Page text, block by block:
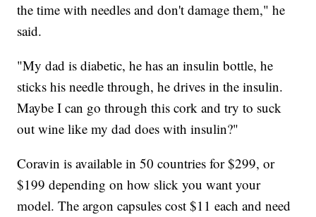
the time with needles and don't damage them," he
said.
"My dad is diabetic, he has an insulin bottle, he
sticks his needle through, he drives in the insulin.
Maybe I can go through this cork and try to suck
out wine like my dad does with insulin?"
Coravin is available in 50 countries for $299, or
$199 depending on how slick you want your
model. The argon capsules cost $11 each and need